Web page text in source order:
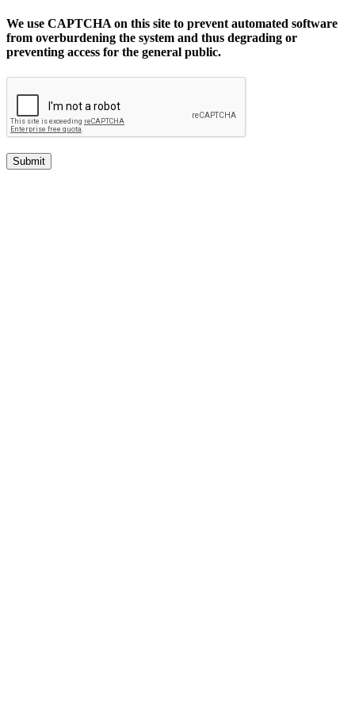
We use CAPTCHA on this site to prevent automated software
from overburdening the system and thus degrading or
preventing access for the general public.